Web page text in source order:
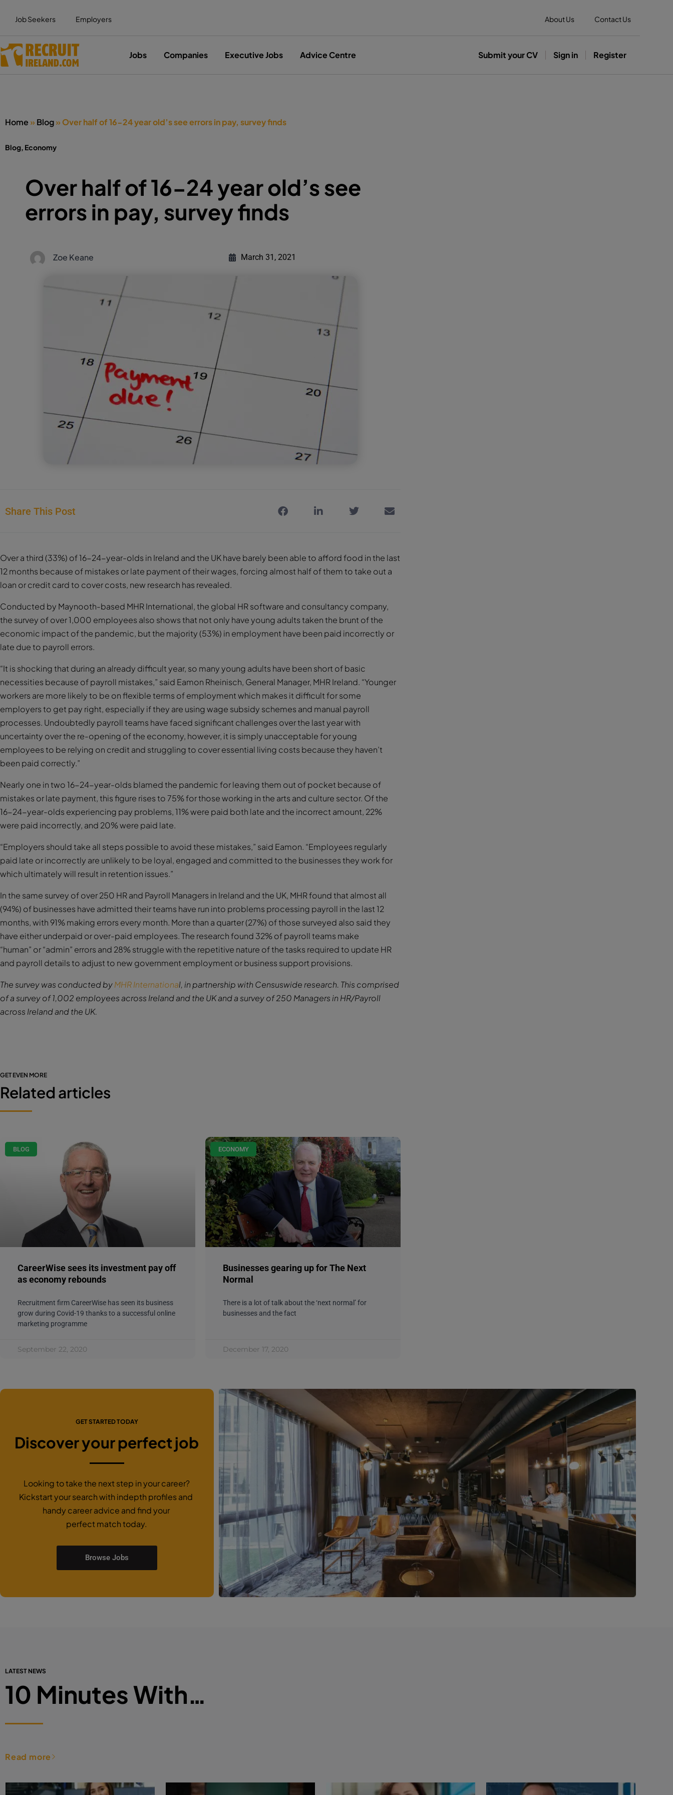
Job Seekers Employers About Us Contact Us
Jobs Companies Executive Jobs Advice Centre Submit your CV Sign in Register
Home »Blog»Over half of 16-24 year old’s see errors in pay, survey finds
Blog, Economy
Over half of 16-24 year old’s see
errors in pay, survey finds
Zoe Keane March 31, 2021
Share This Post
Over a third (33%) of 16-24-year-olds in Ireland and the UK have barely been able to afford food in the last
12 months because of mistakes or late payment of their wages, forcing almost half of them to take out a
loan or credit card to cover costs, new research has revealed.
Conducted by Maynooth-based MHR International, the global HR software and consultancy company,
the survey of over 1,000 employees also shows that not only have young adults taken the brunt of the
economic impact of the pandemic, but the majority (53%) in employment have been paid incorrectly or
late due to payroll errors.
“It is shocking that during an already difficult year, so many young adults have been short of basic
necessities because of payroll mistakes,” said Eamon Rheinisch, General Manager, MHR Ireland. “Younger
workers are more likely to be on flexible terms of employment which makes it difficult for some
employers to get pay right, especially if they are using wage subsidy schemes and manual payroll
processes. Undoubtedly payroll teams have faced significant challenges over the last year with
uncertainty over the re-opening of the economy, however, it is simply unacceptable for young
employees to be relying on credit and struggling to cover essential living costs because they haven’t
been paid correctly.”
Nearly one in two 16-24-year-olds blamed the pandemic for leaving them out of pocket because of
mistakes or late payment, this figure rises to 75% for those working in the arts and culture sector. Of the
16-24-year-olds experiencing pay problems, 11% were paid both late and the incorrect amount, 22%
were paid incorrectly, and 20% were paid late.
“Employers should take all steps possible to avoid these mistakes,” said Eamon. “Employees regularly
paid late or incorrectly are unlikely to be loyal, engaged and committed to the businesses they work for
which ultimately will result in retention issues.”
In the same survey of over 250 HR and Payroll Managers in Ireland and the UK, MHR found that almost all
(94%) of businesses have admitted their teams have run into problems processing payroll in the last 12
months, with 91% making errors every month. More than a quarter (27%) of those surveyed also said they
have either underpaid or over-paid employees. The research found 32% of payroll teams make
“human” or “admin” errors and 28% struggle with the repetitive nature of the tasks required to update HR
and payroll details to adjust to new government employment or business support provisions.
The survey was conducted byMHR International, in partnership with Censuswide research. This comprised
of a survey of 1,002 employees across Ireland and the UK and a survey of 250 Managers in HR/Payroll
across Ireland and the UK.
GET EVEN MORE
Related articles
BLOG
CareerWise sees its investment pay off
as economy rebounds
Recruitment firm CareerWise has seen its business
grow during Covid-19 thanks to a successful online
marketing programme
September 22, 2020
ECONOMY
Businesses gearing up for The Next
Normal
There is a lot of talk about the ‘next normal’ for
businesses and the fact
December 17, 2020
GET STARTED TODAY
Discover your perfect job
Looking to take the next step in your career?
Kickstart your search with indepth profiles and
handy career advice and find your
perfect match today.
Browse Jobs
LATEST NEWS
10 Minutes With…
Read more